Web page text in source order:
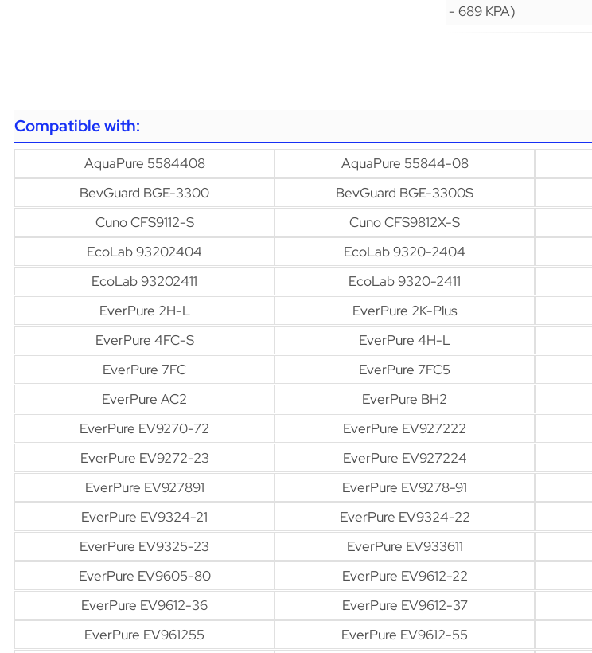
- 689 KPA)
Compatible with:
AquaPure 5584408 AquaPure 55844-08
BevGuard BGE-3300
BevGuard BGE-3300S
Cuno CFS9112-S
Cuno CFS9812X-S
EcoLab 93202404
EcoLab 9320-2404
EcoLab 93202411
EcoLab 9320-2411
EverPure 2H-L
EverPure 2K-Plus
EverPure 4FC-S
EverPure 4H-L
EverPure 7FC
EverPure 7FC5
EverPure AC2
EverPure BH2
EverPure EV9270-72
EverPure EV927222
EverPure EV9272-23
EverPure EV927224
EverPure EV927891
EverPure EV9278-91
EverPure EV9324-21
EverPure EV9324-22
EverPure EV9325-23
EverPure EV933611
EverPure EV9605-80
EverPure EV9612-22
EverPure EV9612-36
EverPure EV9612-37
EverPure EV961255
EverPure EV9612-55